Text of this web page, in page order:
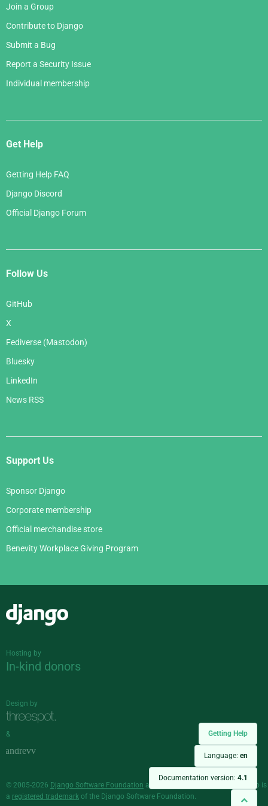
Getting Help
Language: en
Documentation version: 4.1
Join a Group
Contribute to Django
Submit a Bug
Report a Security Issue
Individual membership
Get Help
Getting Help FAQ
Django Discord
Official Django Forum
Follow Us
GitHub
X
Fediverse (Mastodon)
Bluesky
LinkedIn
News RSS
Support Us
Sponsor Django
Corporate membership
Official merchandise store
Benevity Workplace Giving Program
Hosting by
In-kind donors
Design by
&
© 2005-2026 Django Software Foundation and individual contributors. Django is
a registered trademark of the Django Software Foundation.